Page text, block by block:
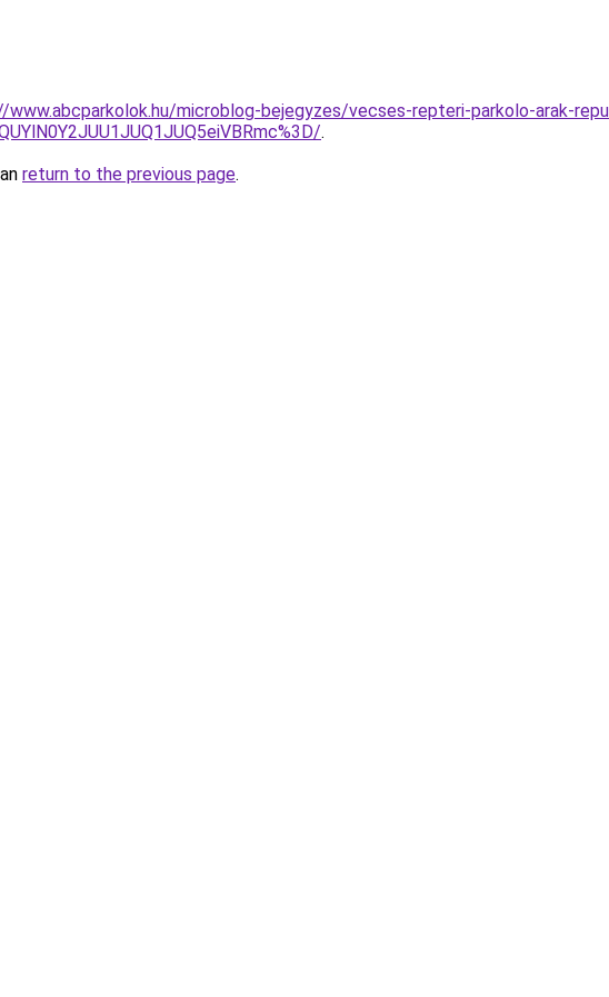
microblog-bejegyzes/vecses-repteri-parkolo-arak-
.
return to the previous page.